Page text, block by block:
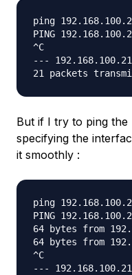
ping
PING
^C
---
But if I try to ping
specifying the
it smoothly :
ping
PING
64 bytes from
64 bytes from
^C
---